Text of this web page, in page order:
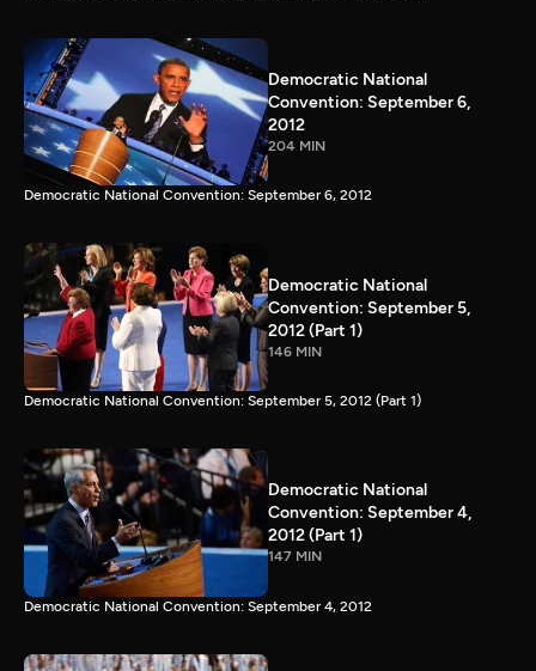
Democratic National
Convention: September 6,
2012
204 MIN
Democratic National Convention: September 6, 2012
Democratic National
Convention: September 5,
2012 (Part 1)
146 MIN
Democratic National Convention: September 5, 2012 (Part 1)
Democratic National
Convention: September 4,
2012 (Part 1)
147 MIN
Democratic National Convention: September 4, 2012